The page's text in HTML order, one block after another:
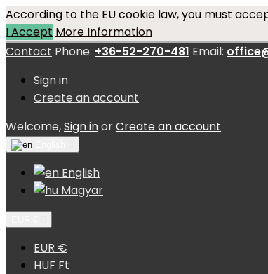
According to the EU cookie law, you must
I Accept More Information
Contact Phone: +36-52-270-481 Email:
Sign in
Create an account
Welcome,Sign inorCreate an account
English
Magyar
EUR €
HUF Ft